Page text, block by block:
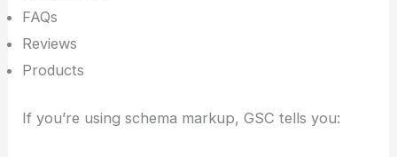
FAQs
Reviews
Products
If you’re using schema markup, GSC tells you: